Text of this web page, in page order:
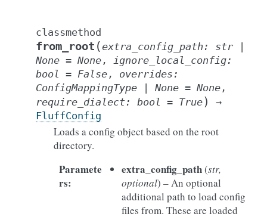
classmethod
from_root (extra_config_path : str
None = None , ignore_local_config:
bool = False , overrides :
ConfigMappingType
None = None ,
require_dialect: bool = True)
→
FluffConfig
Loads a config object based on the root
directory.
Paramete
rs:
extra_config_path(str,
optional) – An optional
additional path to load config
files from. These are loaded